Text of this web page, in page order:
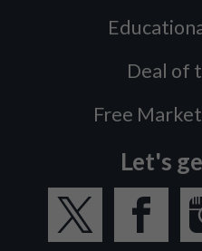
Deal of
Free
Let's